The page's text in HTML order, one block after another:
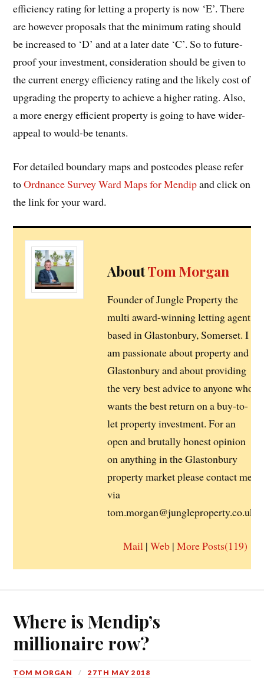
efficiency rating for letting a property is now ‘E’. There
are however proposals that the minimum rating should
be increased to ‘D’ and at a later date ‘C’. So to future-
proof your investment, consideration should be given to
the current energy efficiency rating and the likely cost of
upgrading the property to achieve a higher rating. Also,
a more energy efficient property is going to have wider-
appeal to would-be tenants.
For detailed boundary maps and postcodes please refer
toOrdnance Survey Ward Maps for Mendipand click on
the link for your ward.
AboutTom Morgan
Founder of Jungle Property the
multi award-winning letting agent
based in Glastonbury, Somerset. I
am passionate about property and
Glastonbury and about providing
the very best advice to anyone who
wants the best return on a buy-to-
let property investment. For an
open and brutally honest opinion
on anything in the Glastonbury
property market please contact me
via
tom.morgan@jungleproperty.co.uk
Mail |Web |More Posts(119)
Where is Mendip’s
millionaire row?
TOM MORGAN 27TH MAY 2018